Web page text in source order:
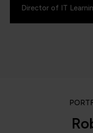
Director of IT